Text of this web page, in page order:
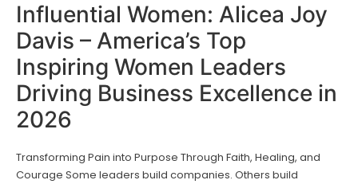
Influential Women: Alicea Joy
Davis – America’s Top
Inspiring Women Leaders
Driving Business Excellence in
2026
Transforming Pain into Purpose Through Faith, Healing, and
Courage Some leaders build companies. Others build